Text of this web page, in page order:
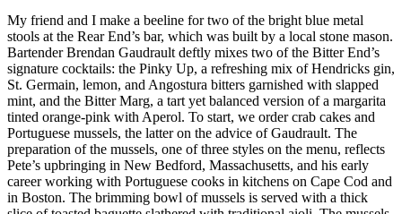
My friend and I make a beeline for two of the bright blue metal
stools at the Rear End’s bar, which was built by a local stone mason.
Bartender Brendan Gaudrault deftly mixes two of the Bitter End’s
signature cocktails: the Pinky Up, a refreshing mix of Hendricks gin,
St. Germain, lemon, and Angostura bitters garnished with slapped
mint, and the Bitter Marg, a tart yet balanced version of a margarita
tinted orange-pink with Aperol. To start, we order crab cakes and
Portuguese mussels, the latter on the advice of Gaudrault. The
preparation of the mussels, one of three styles on the menu, reflects
Pete’s upbringing in New Bedford, Massachusetts, and his early
career working with Portuguese cooks in kitchens on Cape Cod and
in Boston. The brimming bowl of mussels is served with a thick